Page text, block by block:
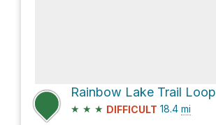
Rainbow Lake Trail Loop
★ ★ ★ DIFFICULT 18.4 mi